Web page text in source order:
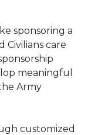
sponsoring a
Civilians care
meaningful
Army
customized